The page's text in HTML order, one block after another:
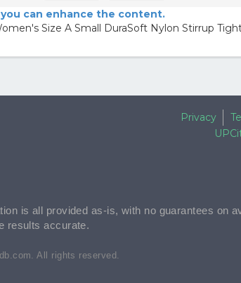
can enhance the content.
Size A Small DuraSoft Nylon Stirrup
Privacy
is all provided as-is, with no guarantees on
results accurate.
All rights reserved.